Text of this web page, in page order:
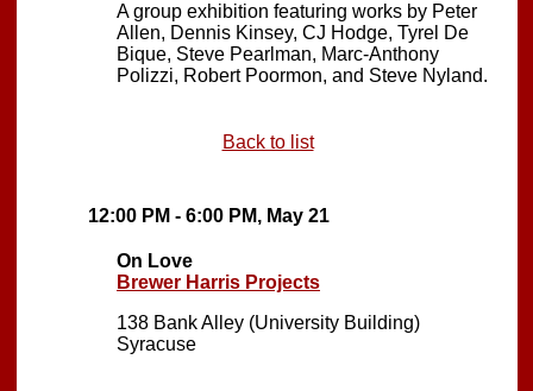
A group exhibition featuring works by Peter
Allen, Dennis Kinsey, CJ Hodge, Tyrel De
Bique, Steve Pearlman, Marc-Anthony
Polizzi, Robert Poormon, and Steve Nyland.
Back to list
12:00 PM - 6:00 PM, May 21
On Love
Brewer Harris Projects
138 Bank Alley (University Building)
Syracuse